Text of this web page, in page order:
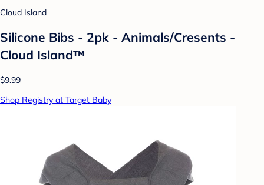
Cloud Island
Silicone Bibs - 2pk - Animals/Cresents -
Cloud Island™
$9.99
Shop Registry at Target Baby